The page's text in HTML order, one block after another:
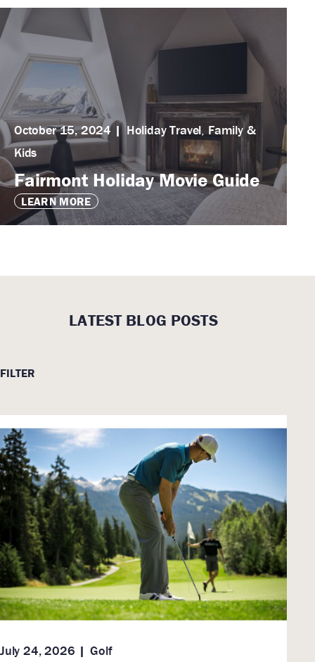
October 15, 2024 Holiday Travel, Family &
Kids
Fairmont Holiday Movie Guide
LEARN MORE
LATEST BLOG POSTS
FILTER
July 24, 2026 Golf